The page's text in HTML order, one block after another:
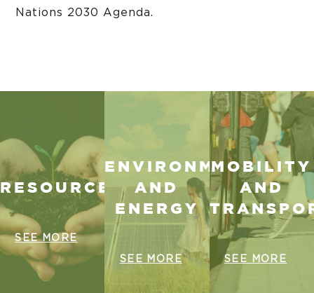
Nations 2030 Agenda.
RESOURCES
SEE MORE
ENVIRONMENT
AND
ENERGY
SEE MORE
MOBILITY
AND
SEE MORE